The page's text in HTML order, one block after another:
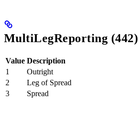
MultiLegReporting (442)
Value Description
1
Outright
2
Leg of Spread
3
Spread